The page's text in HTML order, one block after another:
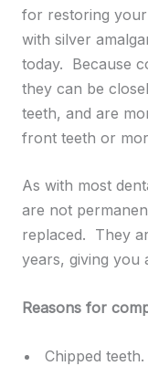
for restoring
with silver
today. Because
they can be
teeth, and are
front teeth or
As with most
are not
replaced. They
years, giving you
Reasons for
Chipped teeth.